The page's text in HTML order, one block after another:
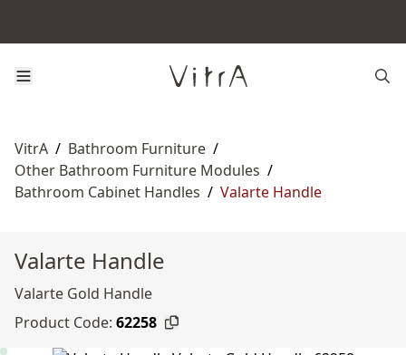
VitrA / Bathroom Furniture /
Other Bathroom Furniture Modules /
Bathroom Cabinet Handles / Valarte Handle
Valarte Handle
Valarte Gold Handle
Product Code: 62258